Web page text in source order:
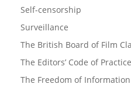
Self-censorship
Surveillance
The British Board of Film
The Editors’ Code of Practice
The Freedom of